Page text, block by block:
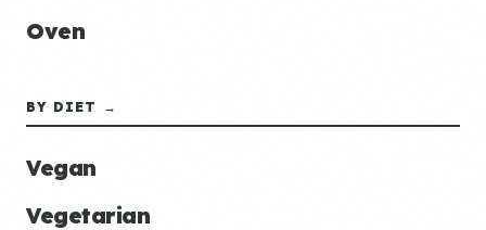
Oven
BY DIET →
Vegan
Vegetarian